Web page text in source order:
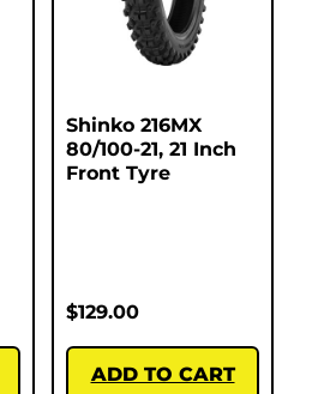
Shinko 216MX
80/100-21, 21 Inch
Front Tyre
$129.00
ADD TO CART